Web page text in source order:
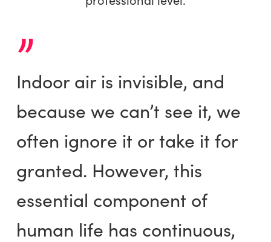
”
Indoor air is invisible, and
because we can’t see it, we
often ignore it or take it for
granted. However, this
essential component of
human life has continuous,